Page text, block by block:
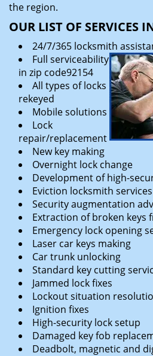
the region.
OUR LIST OF SERVICES
24/7/365 locksmith
Full serviceability
in zip code92154
All types of locks
rekeyed
Mobile solutions
Lock
repair/replacement
New key making
Overnight lock change
Development of high-
Eviction locksmith services
Security augmentation
Extraction of broken keys
Emergency lock opening
Laser car keys making
Car trunk unlocking
Standard key cutting
Jammed lock fixes
Lockout situation
Ignition fixes
High-security lock setup
Damaged key fob
Deadbolt, magnetic and